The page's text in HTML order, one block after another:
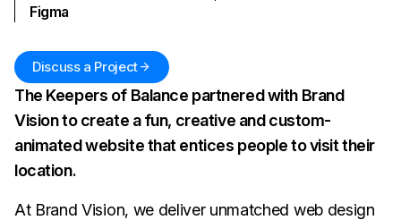
Figma
Discuss a Project
The Keepers of Balance partnered with Brand
Vision to create a fun, creative and custom-
animated website that entices people to visit their
location.
At Brand Vision, we deliver unmatched web design